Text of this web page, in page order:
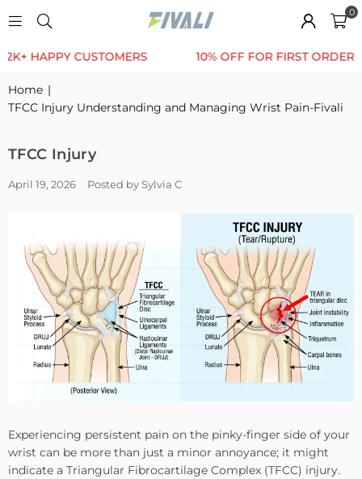
0
CUSTOMERS 10% OFF FOR FIRST ORDER
Home |
TFCC Injury Understanding and Managing Wrist Pain-Fivali
TFCC Injury
April 19, 2026 Posted by Sylvia C
Experiencing persistent pain on the pinky-finger side of your
wrist can be more than just a minor annoyance; it might
indicate a Triangular Fibrocartilage Complex (TFCC) injury.